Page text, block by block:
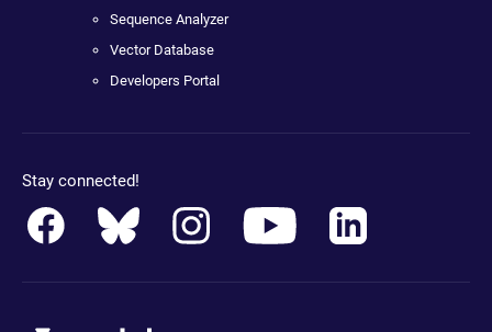
Sequence Analyzer
Vector Database
Developers Portal
Stay connected!